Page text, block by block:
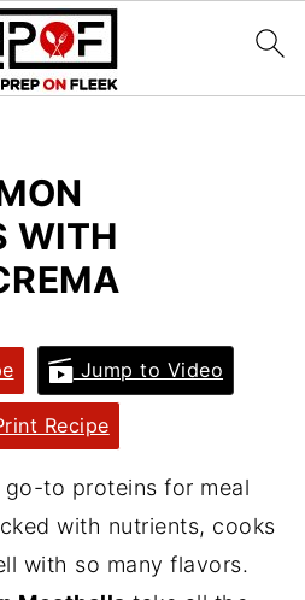
WITH
Jump to Video
Recipe
go-to proteins for meal
with nutrients, cooks
with so many flavors.